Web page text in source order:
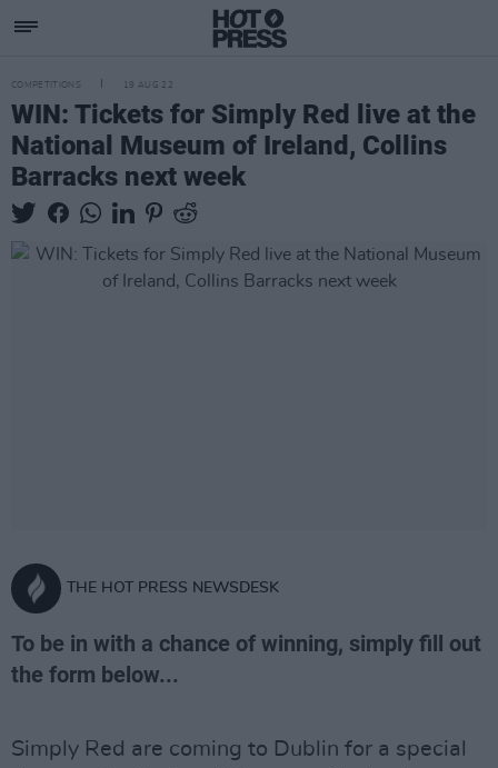
COMPETITIONS 19 AUG 22
WIN: Tickets for Simply Red live at the
National Museum of Ireland, Collins
Barracks next week
THE HOT PRESS NEWSDESK
To be in with a chance of winning, simply fill out
the form below...
Simply Red are coming to Dublin for a special